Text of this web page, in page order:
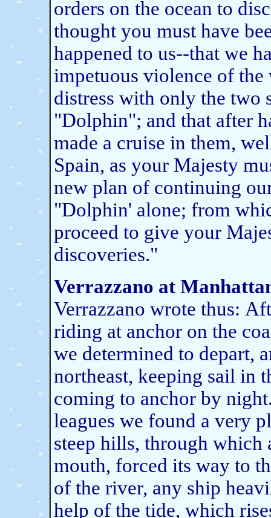
orders on the ocean to
thought you must have
happened to us--that we
impetuous violence of
distress with only the two
"Dolphin"; and that after
made a cruise in them,
Spain, as your Majesty
new plan of continuing
"Dolphin' alone; from
proceed to give your
discoveries."
Verrazzano at
Verrazzano wrote thus:
riding at anchor on the
we determined to depart,
northeast, keeping sail in
coming to anchor by
leagues we found a very
steep hills, through which
mouth, forced its way to
of the river, any ship
help of the tide, which